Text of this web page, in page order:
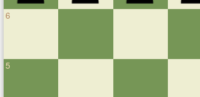
6
5